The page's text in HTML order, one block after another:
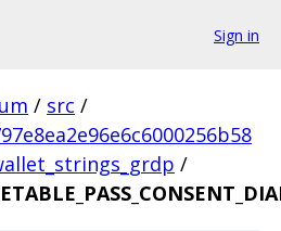
Sign in
/ src /
/